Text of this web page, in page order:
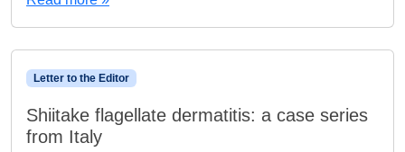
Letter to the Editor
Shiitake flagellate dermatitis: a case series
from Italy